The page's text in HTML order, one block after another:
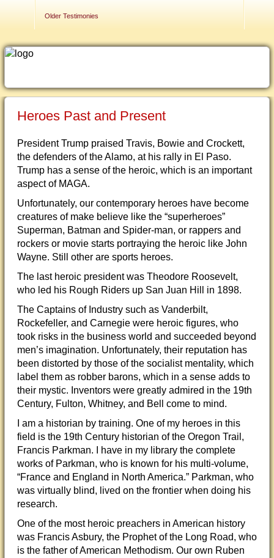
Older Testimonies
Heroes Past and Present
President Trump praised Travis, Bowie and Crockett,
the defenders of the Alamo, at his rally in El Paso.
Trump has a sense of the heroic, which is an important
aspect of MAGA.
Unfortunately, our contemporary heroes have become
creatures of make believe like the “superheroes”
Superman, Batman and Spider-man, or rappers and
rockers or movie starts portraying the heroic like John
Wayne. Still other are sports heroes.
The last heroic president was Theodore Roosevelt,
who led his Rough Riders up San Juan Hill in 1898.
The Captains of Industry such as Vanderbilt,
Rockefeller, and Carnegie were heroic figures, who
took risks in the business world and succeeded beyond
men’s imagination. Unfortunately, their reputation has
been distorted by those of the socialist mentality, which
label them as robber barons, which in a sense adds to
their mystic. Inventors were greatly admired in the 19th
Century, Fulton, Whitney, and Bell come to mind.
I am a historian by training. One of my heroes in this
field is the 19th Century historian of the Oregon Trail,
Francis Parkman. I have in my library the complete
works of Parkman, who is known for his multi-volume,
“France and England in North America.” Parkman, who
was virtually blind, lived on the frontier when doing his
research.
One of the most heroic preachers in American history
was Francis Asbury, the Prophet of the Long Road, who
is the father of American Methodism. Our own Ruben